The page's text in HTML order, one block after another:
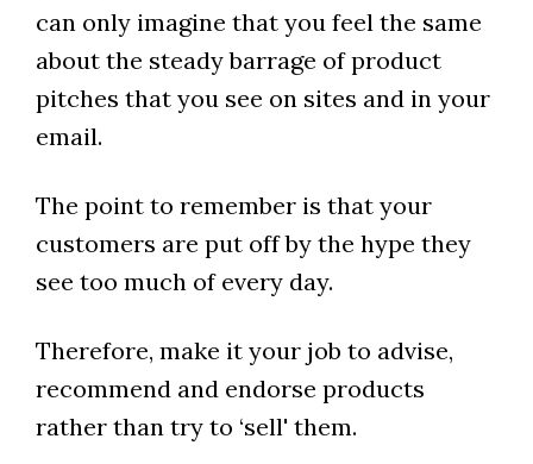
can only imagine that you feel the same
about the steady barrage of product
pitches that you see on sites and in your
email.
The point to remember is that your
customers are put off by the hype they
see too much of every day.
Therefore, make it your job to advise,
recommend and endorse products
rather than try to ‘sell' them.